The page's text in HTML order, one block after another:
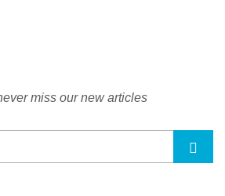
miss our new articles